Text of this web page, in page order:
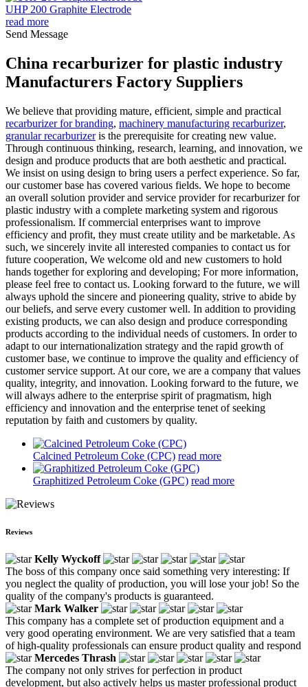
UHP 200 Graphite Electrode
read more
Send Message
China recarburizer for plastic industry
Manufacturers Factory Suppliers
We believe that providing mature, efficient, simple and practical
recarburizer for branding, machinery manufacturing recarburizer,
granular recarburizeris the prerequisite for creating new value.
Through continuous thinking, research, learning, and innovation, we
design and produce products that are both aesthetic and practical.
We insist on using design to bring users a perfect experience. So far,
our customer base has covered various fields. We hope to become
an overall solution provider and service provider for recarburizer for
plastic industry with a complete marketing system and rigorous
professionalism. If commercial enterprises want to improve
efficiency and profit, they must create utility and be marketable. As
such, we sincerely invite all interested companies to contact us for
future cooperation, We welcome old and new customers to hold
hands together for exploring and developing; For more information,
please feel free to contact us. Looking forward to the future, we will
always uphold the sincere and pioneering quality, strive to abide by
our beliefs, and serve every customer well. In addition to providing
existing products, we can also design and produce corresponding
products according to the individual needs of customers. In order to
adapt to our internationalization strategy and the rapid growth of
customer base, we continue to improve the quality and efficiency of
customer service support. At our core, we are a company that values
quality, integrity, and innovation. Looking forward to the future, we
will always adhere to the enterprise spirit of pragmatism, high
efficiency and innovation and the enterprise tenet of seeking
reputation by faith and customers by quality.
Calcined Petroleum Coke (CPC) read more
Graphitized Petroleum Coke (GPC) read more
Reviews
Kelly Wyckoff
The boss of this company once said something very interesting: If
you neglect the quality of production, you will lose your job! So the
quality of the company's products is guaranteed.
Mark Walker
This company has a complete set of production equipment and a
very good operating environment. We are very satisfied that a team
of high-quality professionals can ensure product quality and respond
Mercedes Thrash
The company not only strives for perfection in product
development, but also actively helps us master professional product